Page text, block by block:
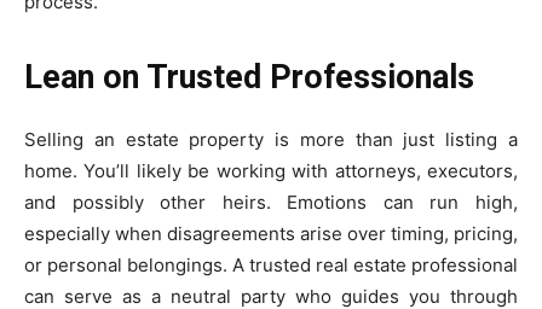
Lean on Trusted Professionals
Selling an estate property is more than just listing a
home. You’ll likely be working with attorneys, executors,
and possibly other heirs. Emotions can run high,
especially when disagreements arise over timing, pricing,
or personal belongings. A trusted real estate professional
can serve as a neutral party who guides you through